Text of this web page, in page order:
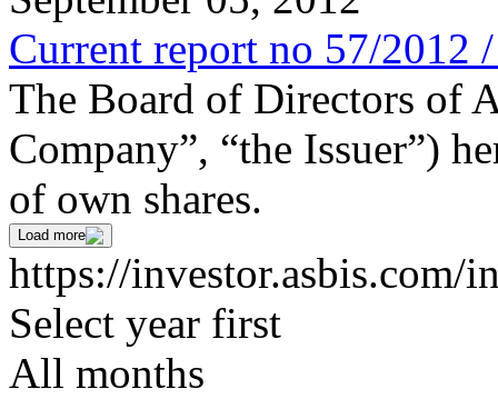
Current report no 57/2012
The Board of Directors of
Company”, “the Issuer”)
of own shares.
Load more
https://investor.asbis.com/
Select year first
All months